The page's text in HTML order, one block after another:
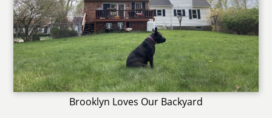
Brooklyn Loves Our Backyard